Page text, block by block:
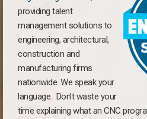
providing talent
management solutions to
engineering, architectural,
construction and
manufacturing firms
nationwide. We speak your
language. Don’t waste your
time explaining what an CNC